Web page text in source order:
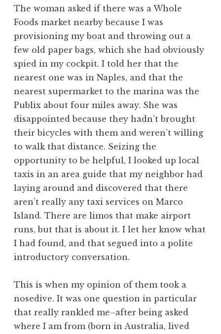
The woman asked if there was a Whole
Foods market nearby because I was
provisioning my boat and throwing out a
few old paper bags, which she had obviously
spied in my cockpit. I told her that the
nearest one was in Naples, and that the
nearest supermarket to the marina was the
Publix about four miles away. She was
disappointed because they hadn’t brought
their bicycles with them and weren’t willing
to walk that distance. Seizing the
opportunity to be helpful, I looked up local
taxis in an area guide that my neighbor had
laying around and discovered that there
aren’t really any taxi services on Marco
Island. There are limos that make airport
runs, but that is about it. I let her know what
I had found, and that segued into a polite
introductory conversation.
This is when my opinion of them took a
nosedive. It was one question in particular
that really rankled me–after being asked
where I am from (born in Australia, lived